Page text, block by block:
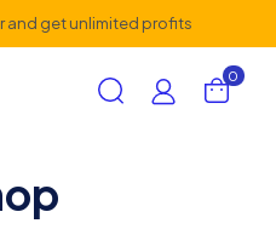
and get unlimited profits
0